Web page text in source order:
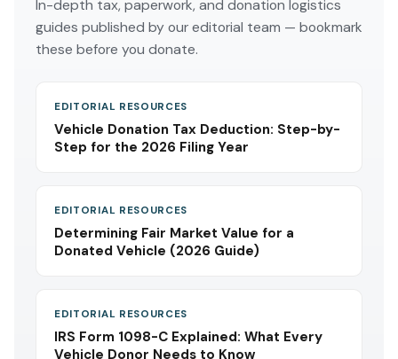
In-depth tax, paperwork, and donation logistics
guides published by our editorial team — bookmark
these before you donate.
EDITORIAL RESOURCES
Vehicle Donation Tax Deduction: Step-by-
Step for the 2026 Filing Year
EDITORIAL RESOURCES
Determining Fair Market Value for a
Donated Vehicle (2026 Guide)
EDITORIAL RESOURCES
IRS Form 1098-C Explained: What Every
Vehicle Donor Needs to Know